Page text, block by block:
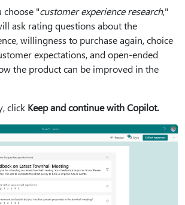
choose "customer experience research,"
ask rating questions about the
willingness to purchase again, choice
expectations, and open-ended
the product can be improved in the
click Keep and continue with Copilot.